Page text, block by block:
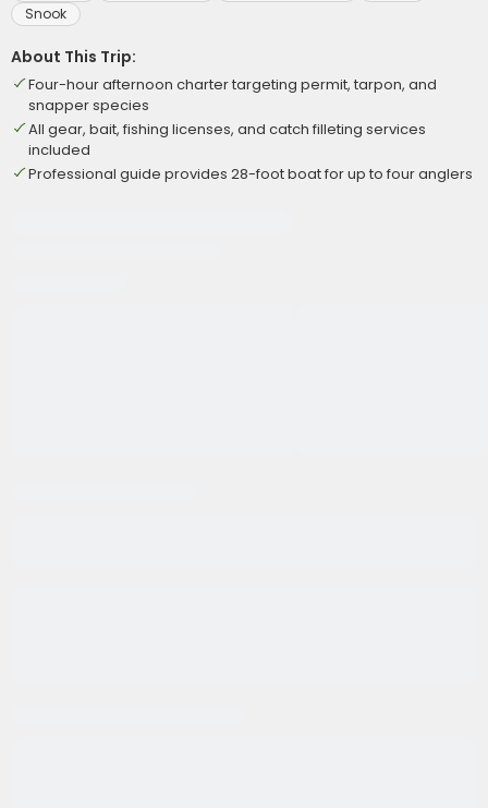
Snook
About This Trip:
Four-hour afternoon charter targeting permit, tarpon, and
snapper species
All gear, bait, fishing licenses, and catch filleting services
included
Professional guide provides 28-foot boat for up to four anglers